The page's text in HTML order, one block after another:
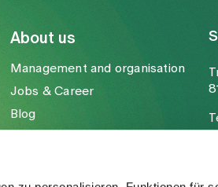
About us
Management and organisation
Jobs & Career
Blog